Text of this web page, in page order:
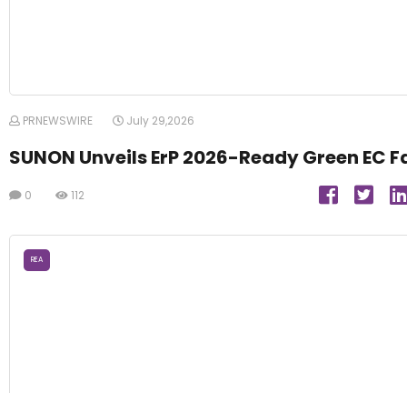
PRNEWSWIRE July 29,2026
SUNON Unveils ErP 2026-Ready Green EC
0 112
REA